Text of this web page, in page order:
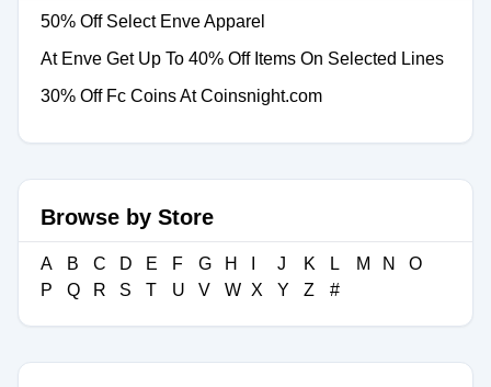
50% Off Select Enve Apparel
At Enve Get Up To 40% Off Items On Selected Lines
30% Off Fc Coins At Coinsnight.com
Browse by Store
A B C D E F G H J K L M N
O
P
Q R S T U V W X Y Z #